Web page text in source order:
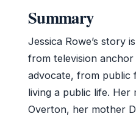
Summary
Jessica Rowe’s story
from television
advocate, from public
living a public life. Her
Overton, her mother